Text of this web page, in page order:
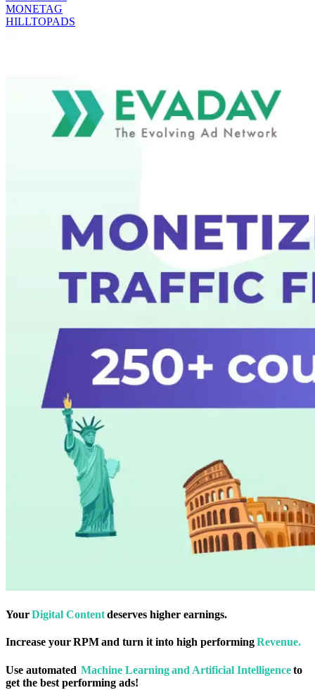
MONETAG
HILLTOPADS
YourDigital Contentdeserves higher earnings.
Increase your RPM and turn it into high performingRevenue.
Use automated Machine Learning and Artificial Intelligenceto
get the best performing ads!